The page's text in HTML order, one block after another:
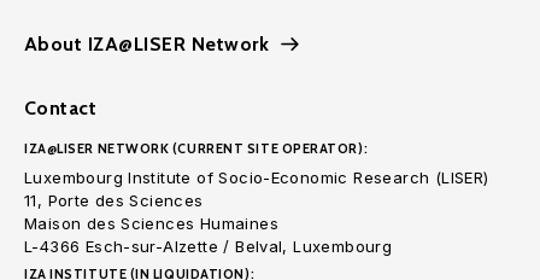
About IZA@LISER Network
Contact
IZA@LISER NETWORK (CURRENT SITE OPERATOR):
Luxembourg Institute of Socio-Economic Research (LISER)
11, Porte des Sciences
Maison des Sciences Humaines
L-4366 Esch-sur-Alzette / Belval, Luxembourg
IZA INSTITUTE (IN LIQUIDATION):